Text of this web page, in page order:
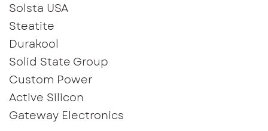
Solsta USA
Steatite
Durakool
Solid State Group
Custom Power
Active Silicon
Gateway Electronics